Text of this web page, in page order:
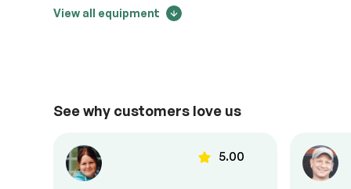
Accessories
Bluetooth
Adjustable steering
Dual air controls
Heated mirrors
Mirrors – Integrated Turn
Power locks
View all equipment
See why customers love us
5.00